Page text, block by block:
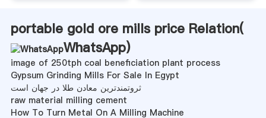
portable gold ore mills price Relation(
WhatsApp)
image of 250tph coal beneficiation plant process
Gypsum Grinding Mills For Sale In Egypt
ثروتمندترین معادن طلا در جهان است
raw material milling cement
How To Turn Metal On A Milling Machine